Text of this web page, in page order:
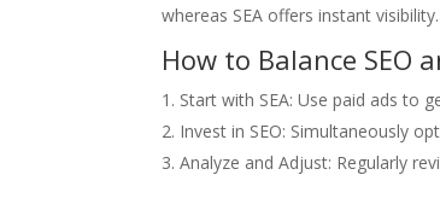
whereas SEA offers instant visibility.
How to Balance SEO
Start with SEA: Use paid ads to
Invest in SEO: Simultaneously
Analyze and Adjust: Regularly